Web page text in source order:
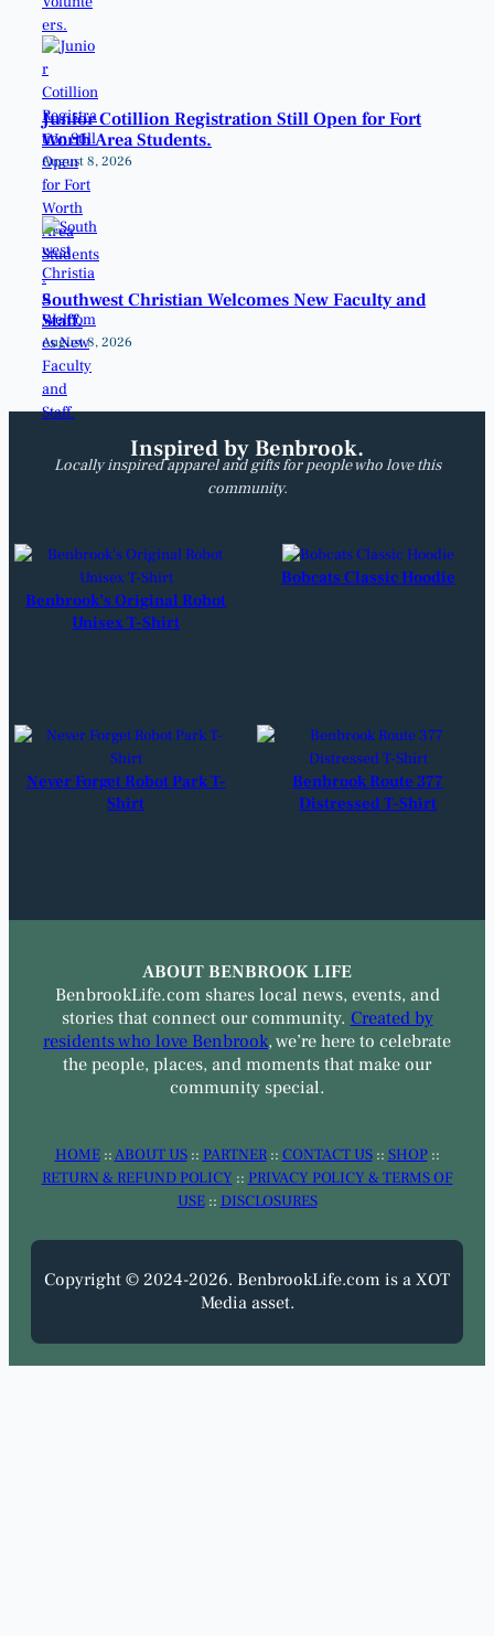
Junior Cotillion Registration Still Open for Fort
Worth Area Students.
August 8, 2026
Southwest Christian Welcomes New Faculty and
Staff.
August 8, 2026
Inspired by Benbrook.
Locally inspired apparel and gifts for people who love this
community.
Benbrook’s Original Robot
Unisex T-Shirt
Bobcats Classic Hoodie
Never Forget Robot Park T-
Shirt
Benbrook Route 377
Distressed T-Shirt
ABOUT BENBROOK LIFE
BenbrookLife.com shares local news, events, and
stories that connect our community. Created by
residents who love Benbrook, we’re here to celebrate
the people, places, and moments that make our
community special.
HOME::ABOUT US:: PARTNER:: CONTACT US:: SHOP::
RETURN & REFUND POLICY :: PRIVACY POLICY & TERMS OF
USE:: DISCLOSURES
Copyright © 2024-2026. BenbrookLife.com is a XOT
Media asset.